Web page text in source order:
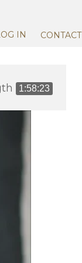
IN CONTACT
1:58:23